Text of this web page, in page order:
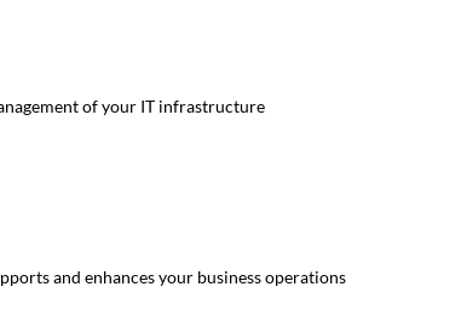
of your IT infrastructure
and enhances your business operations